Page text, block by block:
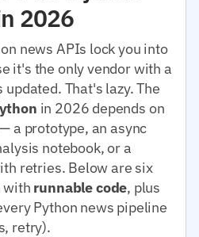
2026
news APIs lock you into
it's the only vendor with a
That's lazy. The
in 2026 depends on
a prototype, an async
notebook, or a
retries. Below are six
with runnable code, plus
Python news pipeline
retry).